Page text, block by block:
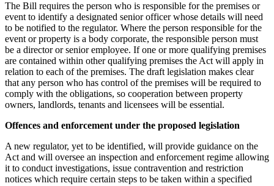
The Bill requires the person who is responsible for the premises or
event to identify a designated senior officer whose details will need
to be notified to the regulator. Where the person responsible for the
event or property is a body corporate, the responsible person must
be a director or senior employee. If one or more qualifying premises
are contained within other qualifying premises the Act will apply in
relation to each of the premises. The draft legislation makes clear
that any person who has control of the premises will be required to
comply with the obligations, so cooperation between property
owners, landlords, tenants and licensees will be essential.
Offences and enforcement under the proposed legislation
A new regulator, yet to be identified, will provide guidance on the
Act and will oversee an inspection and enforcement regime allowing
it to conduct investigations, issue contravention and restriction
notices which require certain steps to be taken within a specified